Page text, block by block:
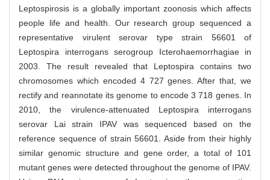
Leptospirosis is a globally important zoonosis which affects
people life and health. Our research group sequenced a
representative virulent serovar type strain 56601 of
Leptospira interrogans serogroup Icterohaemorrhagiae in
2003. The result revealed that Leptospira contains two
chromosomes which encoded 4 727 genes. After that, we
rectify and reannotate its genome to encode 3 718 genes. In
2010, the virulence-attenuated Leptospira interrogans
serovar Lai strain IPAV was sequenced based on the
reference sequence of strain 56601. Aside from their highly
similar genomic structure and gene order, a total of 101
mutant genes were detected throughout the genome of IPAV.